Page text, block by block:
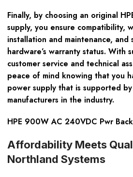
Finally, by choosing an original
supply, you ensure compatibility,
installation and maintenance, and
hardware’s warranty status. With
customer service and technical
peace of mind knowing that you
power supply that is supported
manufacturers in the industry.
HPE 900W AC 240VDC Pwr
Affordability Meets
Northland Systems